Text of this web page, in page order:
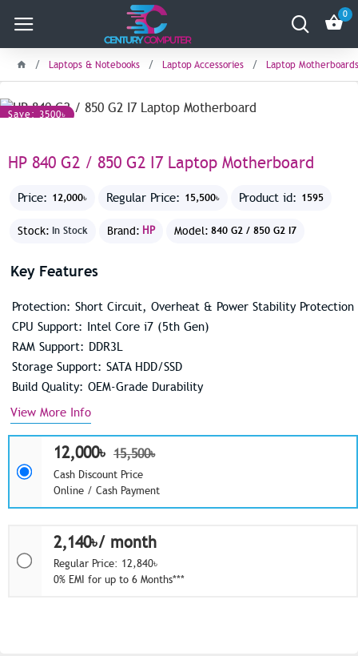
0
Laptops & Notebooks Laptop Accessories Laptop Motherboards
Save: 3500৳
HP 840 G2 / 850 G2 I7 Laptop Motherboard
Price: 12,000৳ Regular Price: 15,500৳ Product id: 1595
Stock: In Stock Brand: HP Model: 840 G2 / 850 G2 I7
12,000৳ 15,500৳
Cash Discount Price
Online / Cash Payment
2,140৳/ month
Regular Price: 12,840৳
0% EMI for up to 6 Months***
Key Features
Protection: Short Circuit, Overheat & Power Stability Protection
CPU Support: Intel Core i7 (5th Gen)
RAM Support: DDR3L
Storage Support: SATA HDD/SSD
Build Quality: OEM-Grade Durability
View More Info